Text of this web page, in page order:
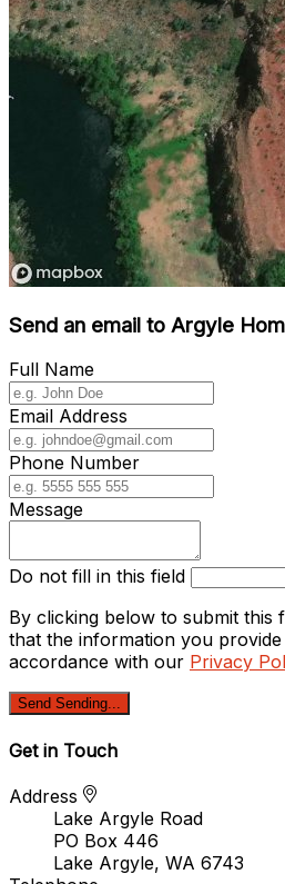
Send an email to Argyle
Full Name
Email Address
Phone Number
Message
Do not fill in this field
By clicking below to submit this
that the information you
accordance with our Privacy
Send Sending...
Get in Touch
Address
Lake Argyle Road
PO Box 446
Lake Argyle, WA 6743